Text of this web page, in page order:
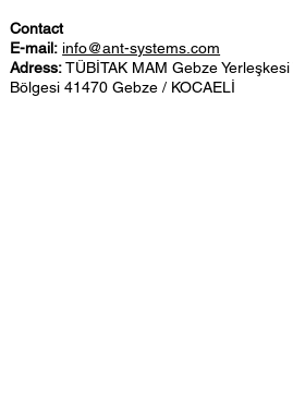
Contact
E-mail: info@ant-systems.com
Adress:TÜBİTAK MAM Gebze
Bölgesi 41470 Gebze / KOCAELİ